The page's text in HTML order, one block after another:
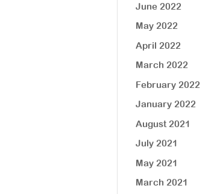
June 2022
May 2022
April 2022
March 2022
February 2022
January 2022
August 2021
July 2021
May 2021
March 2021